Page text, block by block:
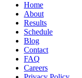
Home
About
Results
Schedule
Blog
Contact
FAQ
Careers